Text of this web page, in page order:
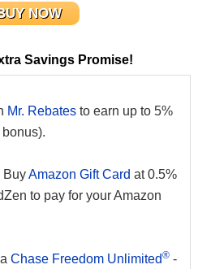
NOW
Savings Promise!
Mr. Rebates to earn up to 5%
BuyAmazon Gift Card at 0.5%
to pay for your Amazon
Chase Freedom Unlimited® -